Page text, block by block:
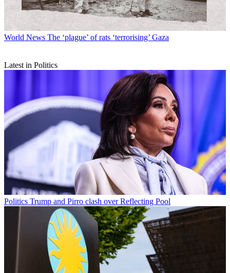
World News The ‘plague’ of rats ‘terrorising’ Gaza
Latest in Politics
Politics Trump and Pirro clash over Reflecting Pool